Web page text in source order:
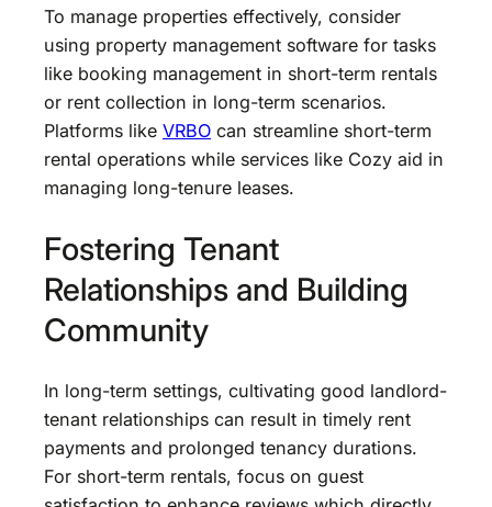
To manage properties effectively, consider
using property management software for tasks
like booking management in short-term rentals
or rent collection in long-term scenarios.
Platforms like VRBO can streamline short-term
rental operations while services like Cozy aid in
managing long-tenure leases.
Fostering Tenant
Relationships and Building
Community
In long-term settings, cultivating good landlord-
tenant relationships can result in timely rent
payments and prolonged tenancy durations.
For short-term rentals, focus on guest